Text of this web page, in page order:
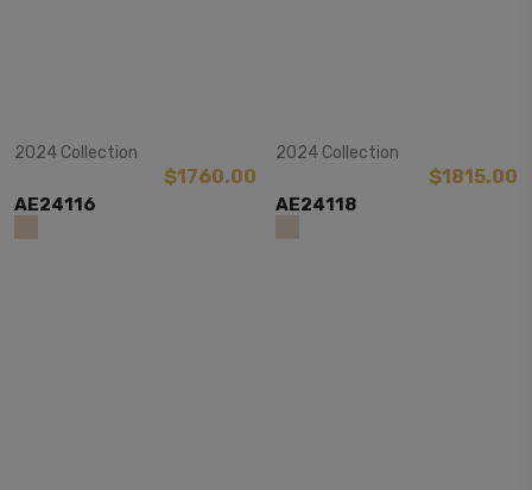
2024 Collection
$1760.00
AE24116
2024 Collection
$1815.00
AE24118